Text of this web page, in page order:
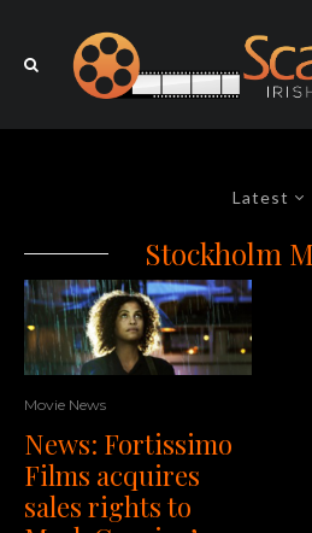
Latest
Stockholm
Movie News
News: Fortissimo
Films acquires
sales rights to